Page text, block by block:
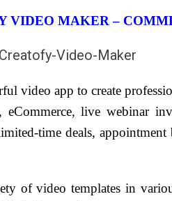
VIDEO MAKER –
video app to create
eCommerce, live webinar
time deals,
of video templates in